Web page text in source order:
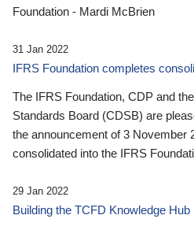
Foundation - Mardi McBrien
31 Jan 2022
IFRS Foundation completes
The IFRS Foundation, CDP and
Standards Board (CDSB) are
the announcement of 3 November
consolidated into the IFRS
29 Jan 2022
Building the TCFD Knowledge Hub